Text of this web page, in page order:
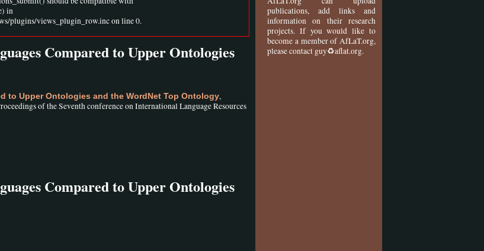
in
plugins/views_plugin_row.inc on line 0.
Compared to Upper Ontologies
to Upper Ontologies and the WordNet Top Ontology,
of the Seventh conference on International Language Resources
Compared to Upper Ontologies
publications, add links and
information on their research
projects. If you would like to
become a member of AfLaT.org,
please contact guy♻aflat.org.